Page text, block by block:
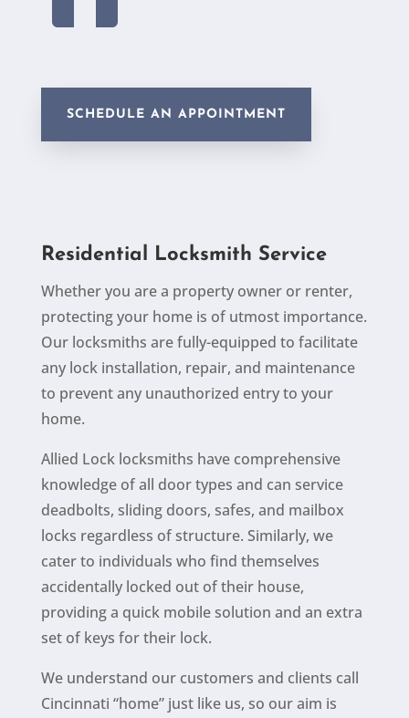
SCHEDULE AN APPOINTMENT
Residential Locksmith Service
Whether you are a property owner or renter,
protecting your home is of utmost importance.
Our locksmiths are fully-equipped to facilitate
any lock installation, repair, and maintenance
to prevent any unauthorized entry to your
home.
Allied Lock locksmiths have comprehensive
knowledge of all door types and can service
deadbolts, sliding doors, safes, and mailbox
locks regardless of structure. Similarly, we
cater to individuals who find themselves
accidentally locked out of their house,
providing a quick mobile solution and an extra
set of keys for their lock.
We understand our customers and clients call
Cincinnati “home” just like us, so our aim is